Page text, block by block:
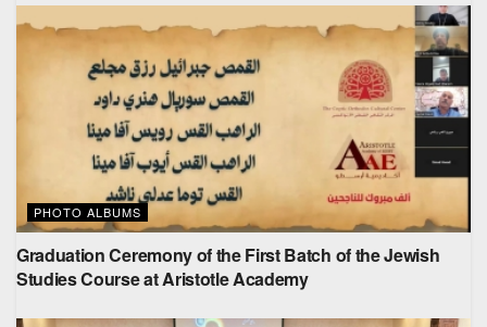
PHOTO ALBUMS
Graduation Ceremony of the First Batch of the Jewish
Studies Course at Aristotle Academy